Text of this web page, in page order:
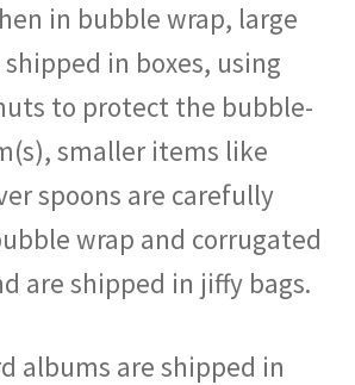
in bubble wrap, large
in boxes, using
to protect the bubble-
smaller items like
spoons are carefully
wrap and corrugated
are shipped in jiffy bags.
albums are shipped in